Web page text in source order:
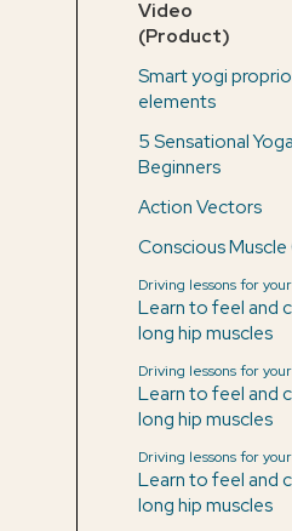
Video
(Product)
Smart yogi
elements
5 Sensational
Beginners
Action Vectors
Conscious
Driving lessons for
Learn to feel and
long hip muscles
Driving lessons for
Learn to feel and
long hip muscles
Driving lessons for
Learn to feel and
long hip muscles